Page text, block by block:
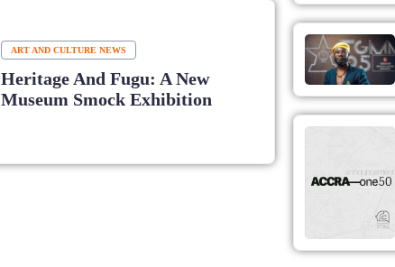
ART AND CULTURE NEWS
Heritage And Fugu: A New
Museum Smock Exhibition